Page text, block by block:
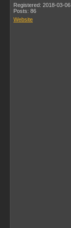
Registered: 2018-03-06
Posts: 86
Website